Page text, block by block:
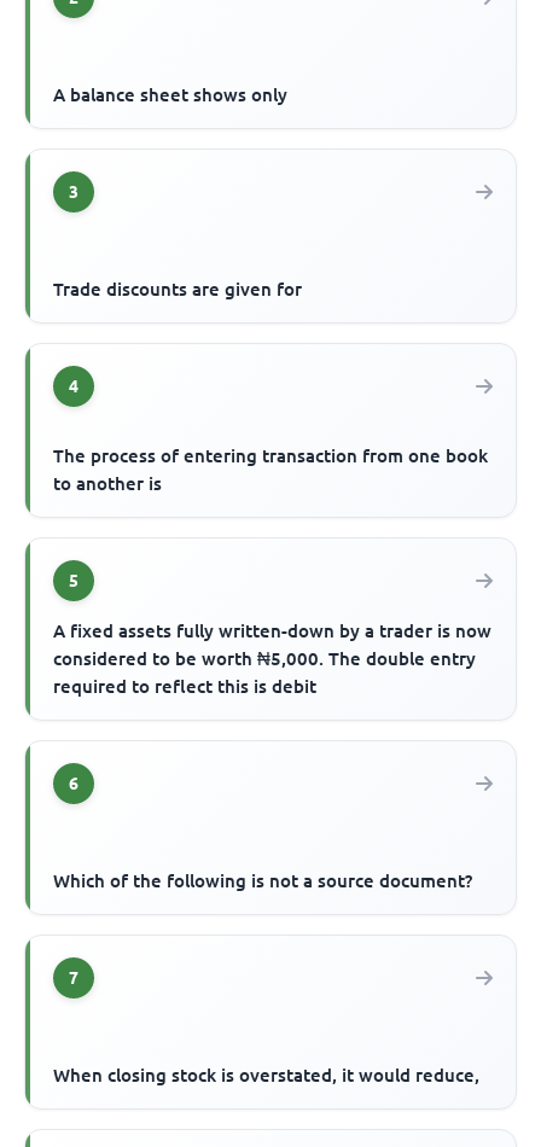
A balance sheet shows only
3
Trade discounts are given for
4
The process of entering transaction from one book
to another is
5
A fixed assets fully written-down by a trader is now
considered to be worth ₦5,000. The double entry
required to reflect this is debit
6
Which of the following is not a source document?
7
When closing stock is overstated, it would reduce,